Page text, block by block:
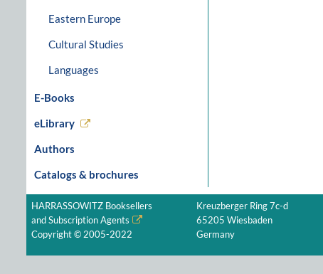
Eastern Europe
Cultural Studies
Languages
E-Books
eLibrary
Authors
Catalogs & brochures
HARRASSOWITZ Booksellers
and Subscription Agents
Copyright © 2005-2022
Kreuzberger Ring 7c-d
65205 Wiesbaden
Germany